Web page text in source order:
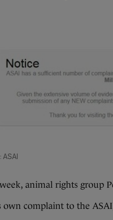
ASAI
animal rights group
own complaint to the